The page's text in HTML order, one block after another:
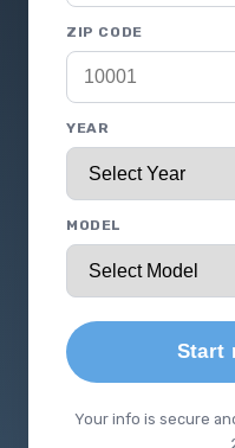
ZIP CODE
YEAR
MODEL
Start
Your info is secure